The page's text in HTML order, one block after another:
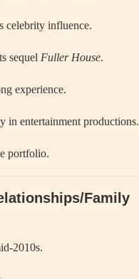
celebrity influence.
sequel Fuller House.
experience.
in entertainment productions.
portfolio.
Family
2010s.